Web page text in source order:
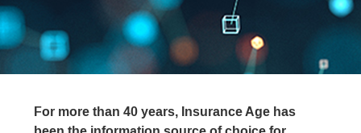
For more than 40 years, Insurance Age has